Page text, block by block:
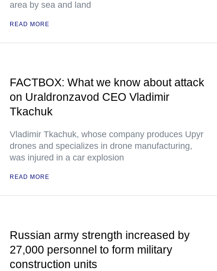
area by sea and land
READ MORE
FACTBOX: What we know about attack
on Uraldronzavod CEO Vladimir
Tkachuk
Vladimir Tkachuk, whose company produces Upyr
drones and specializes in drone manufacturing,
was injured in a car explosion
READ MORE
Russian army strength increased by
27,000 personnel to form military
construction units